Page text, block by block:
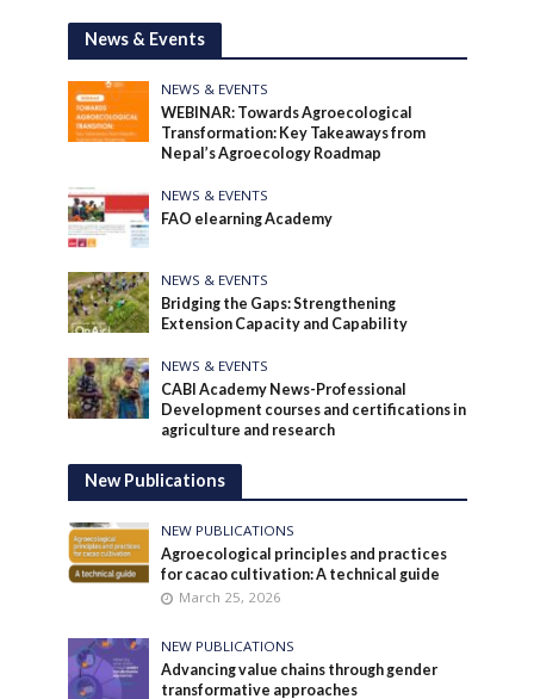
News & Events
NEWS & EVENTS
WEBINAR: Towards Agroecological
Transformation: Key Takeaways from
Nepal’s Agroecology Roadmap
NEWS & EVENTS
FAO elearning Academy
NEWS & EVENTS
Bridging the Gaps: Strengthening
Extension Capacity and Capability
NEWS & EVENTS
CABI Academy News-Professional
Development courses and certifications in
agriculture and research
New Publications
NEW PUBLICATIONS
Agroecological principles and practices
for cacao cultivation: A technical guide
March 25, 2026
NEW PUBLICATIONS
Advancing value chains through gender
transformative approaches